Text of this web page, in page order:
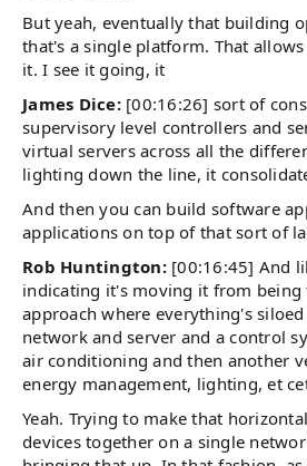
But yeah, eventually that building
that's a single platform. That
it. I see it going, it
James Dice: [00:16:26] sort of
supervisory level controllers and
virtual servers across all the
lighting down the line, it
And then you can build software
applications on top of that sort of
Rob Huntington: [00:16:45] And
indicating it's moving it from being
approach where everything's
network and server and a control
air conditioning and then another
energy management, lighting, et
Yeah. Trying to make that
devices together on a single